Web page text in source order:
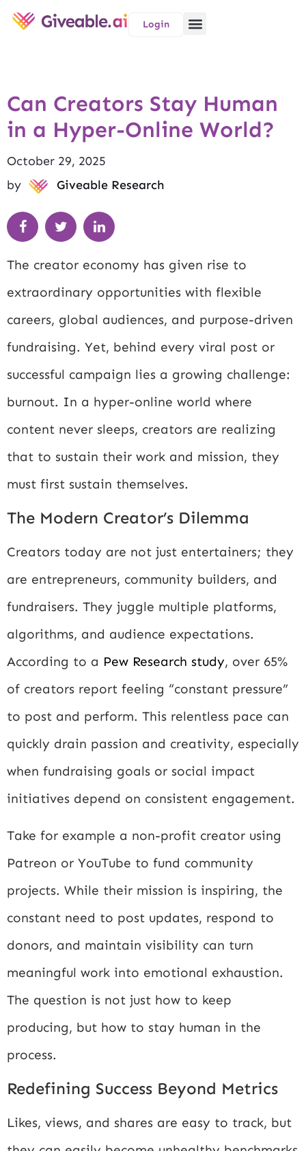
Login
Can Creators Stay Human
in a Hyper-Online World?
October 29, 2025
by
Giveable Research
The creator economy has given rise to
extraordinary opportunities with flexible
careers, global audiences, and purpose-driven
fundraising. Yet, behind every viral post or
successful campaign lies a growing challenge:
burnout. In a hyper-online world where
content never sleeps, creators are realizing
that to sustain their work and mission, they
must first sustain themselves.
The Modern Creator’s Dilemma
Creators today are not just entertainers; they
are entrepreneurs, community builders, and
fundraisers. They juggle multiple platforms,
algorithms, and audience expectations.
According to a Pew Research study, over 65%
of creators report feeling “constant pressure”
to post and perform. This relentless pace can
quickly drain passion and creativity, especially
when fundraising goals or social impact
initiatives depend on consistent engagement.
Take for example a non-profit creator using
Patreon or YouTube to fund community
projects. While their mission is inspiring, the
constant need to post updates, respond to
donors, and maintain visibility can turn
meaningful work into emotional exhaustion.
The question is not just how to keep
producing, but how to stay human in the
process.
Redefining Success Beyond Metrics
Likes, views, and shares are easy to track, but